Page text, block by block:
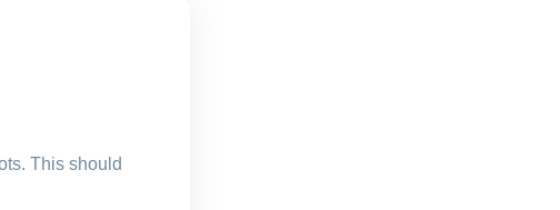
This should